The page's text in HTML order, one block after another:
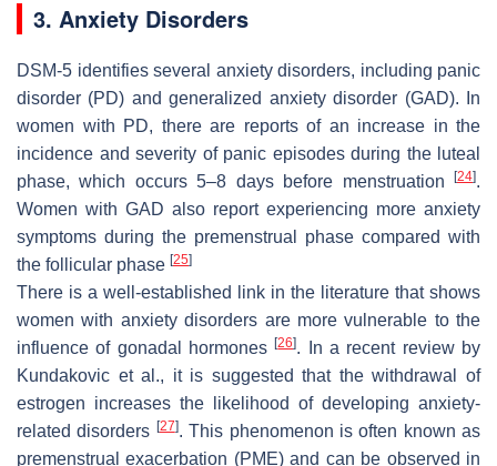
3. Anxiety Disorders
DSM-5 identifies several anxiety disorders, including panic
disorder (PD) and generalized anxiety disorder (GAD). In
women with PD, there are reports of an increase in the
incidence and severity of panic episodes during the luteal
phase, which occurs 5–8 days before menstruation
[24].
Women with GAD also report experiencing more anxiety
symptoms during the premenstrual phase compared with
the follicular phase [25]
There is a well-established link in the literature that shows
women with anxiety disorders are more vulnerable to the
influence of gonadal hormones[26]. In a recent review by
Kundakovic et al., it is suggested that the withdrawal of
estrogen increases the likelihood of developing anxiety-
related disorders [27]. This phenomenon is often known as
premenstrual exacerbation (PME) and can be observed in